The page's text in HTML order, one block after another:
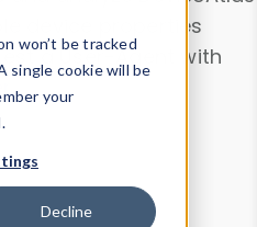
won’t be tracked
single cookie will be
your
Decline
device properties
a User-Agent with
.
Explorer
Tester